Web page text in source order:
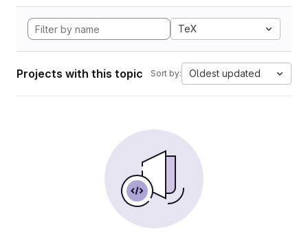
TeX
Projects with this topic Sort by: Oldest updated